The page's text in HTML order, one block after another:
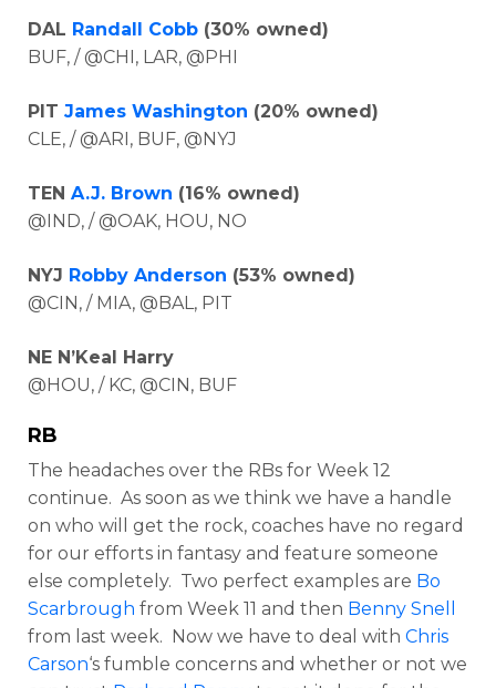
DAL Randall Cobb (30% owned)
BUF, / @CHI, LAR, @PHI
PIT James Washington (20% owned)
CLE, / @ARI, BUF, @NYJ
TEN A.J. Brown (16% owned)
@IND, / @OAK, HOU, NO
NYJ Robby Anderson (53% owned)
@CIN, / MIA, @BAL, PIT
NE N’Keal Harry
@HOU, / KC, @CIN, BUF
RB
The headaches over the RBs for Week 12
continue. As soon as we think we have a handle
on who will get the rock, coaches have no regard
for our efforts in fantasy and feature someone
else completely. Two perfect examples are Bo
Scarbrough from Week 11 and then Benny Snell
from last week. Now we have to deal with Chris
Carson‘s fumble concerns and whether or not we